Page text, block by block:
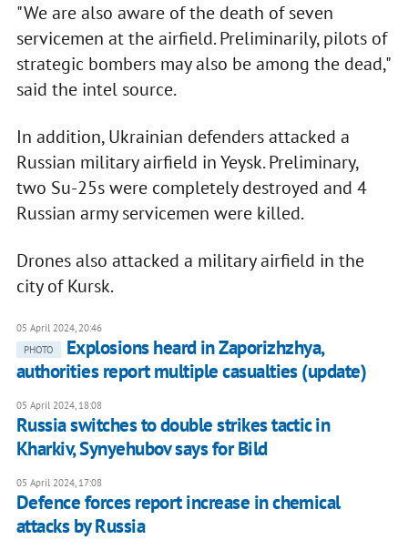
"We are also aware of the death of seven
servicemen at the airfield. Preliminarily, pilots of
strategic bombers may also be among the dead,"
said the intel source.
In addition, Ukrainian defenders attacked a
Russian military airfield in Yeysk. Preliminary,
two Su-25s were completely destroyed and 4
Russian army servicemen were killed.
Drones also attacked a military airfield in the
city of Kursk.
05 April 2024, 20:46
PHOTO
Explosions heard in Zaporizhzhya,
authorities report multiple casualties (update)
05 April 2024, 18:08
Russia switches to double strikes tactic in
Kharkiv, Synyehubov says for Bild
05 April 2024, 17:08
Defence forces report increase in chemical
attacks by Russia